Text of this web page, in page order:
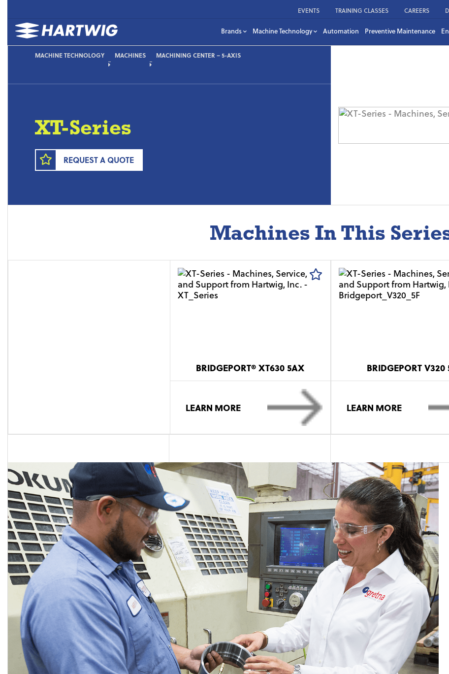
EVENTS TRAINING CLASSES CAREERS
Brands Machine Technology Automation Preventive Maintenance
MACHINE TECHNOLOGY MACHINES MACHINING CENTER – 5-AXIS
XT-Series
REQUEST A QUOTE
Machines In This
BRIDGEPORT® XT630 5AX
LEARN MORE
BRIDGEPORT V320
LEARN MORE